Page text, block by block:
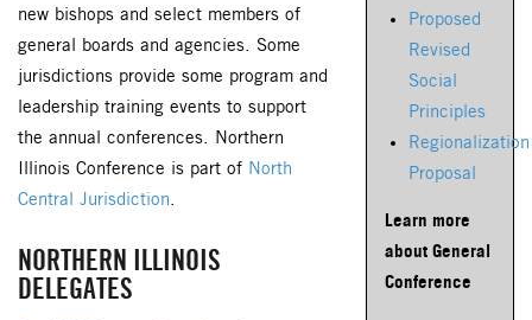
Proposed
Revised
Social
Principles
Regionalization
Proposal
Learn more
about General
Conference
new bishops and select members of
general boards and agencies. Some
jurisdictions provide some program and
leadership training events to support
the annual conferences. Northern
Illinois Conference is part of North
Central Jurisdiction.
NORTHERN ILLINOIS
DELEGATES